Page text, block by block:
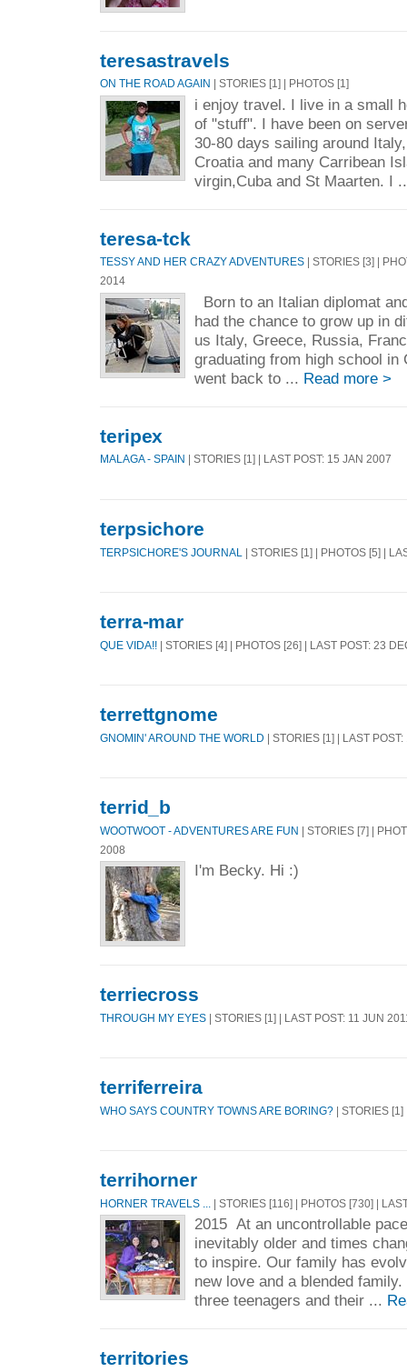
teresastravels
ON THE ROAD AGAIN | STORIES [1] | PHOTOS [1]
i enjoy travel. I live in a small
of "stuff". I have been on
30-80 days sailing around
Croatia and many Carribean
virgin,Cuba and St Maarten. I
teresa-tck
TESSY AND HER CRAZY ADVENTURES | STORIES [3] |
2014
Born to an Italian diplomat
had the chance to grow up in
us Italy, Greece, Russia,
graduating from high school in
went back to ... Read more >
teripex
MALAGA - SPAIN | STORIES [1] | LAST POST: 15 JAN 2007
terpsichore
TERPSICHORE'S JOURNAL | STORIES [1] | PHOTOS [5] |
terra-mar
QUE VIDA!! | STORIES [4] | PHOTOS [26] | LAST POST: 23
terrettgnome
GNOMIN' AROUND THE WORLD | STORIES [1] | LAST
terrid_b
WOOTWOOT - ADVENTURES ARE FUN | STORIES [7] |
2008
I'm Becky. Hi :)
terriecross
THROUGH MY EYES | STORIES [1] | LAST POST: 11 JUN
terriferreira
WHO SAYS COUNTRY TOWNS ARE BORING? | STORIES
terrihorner
HORNER TRAVELS ... | STORIES [116] | PHOTOS [730] |
2015 At an uncontrollable
inevitably older and times
to inspire. Our family has
new love and a blended
three teenagers and their ...
territories